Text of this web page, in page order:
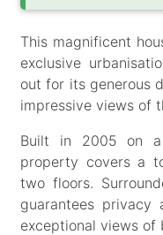
This magnificent
exclusive
out for its generous
impressive views of
Built in 2005 on
property covers a
two floors.
guarantees
exceptional views of